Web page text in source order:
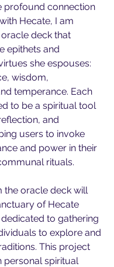
profound connection
Hecate, I am
deck that
epithets and
she espouses:
wisdom,
temperance. Each
to be a spiritual tool
and
users to invoke
and power in their
rituals.
the oracle deck will
of Hecate
to gathering
to explore and
This project
personal spiritual